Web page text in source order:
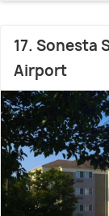
17. Sonesta
Airport